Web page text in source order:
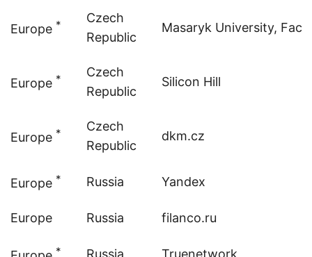
Europe *
Czech
Republic
Masaryk University,
Europe *
Czech
Republic
Silicon Hill
Europe *
Czech
Republic
dkm.cz
Europe * Russia Yandex
Europe Russia filanco.ru
*